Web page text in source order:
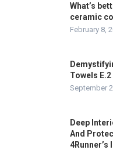
What’s
ceramic
February 8,
Towels E.2
September
Deep
And
4Runner’s